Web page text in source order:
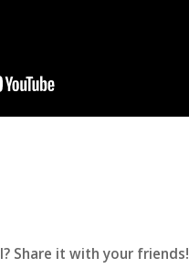
Share it with your friends!